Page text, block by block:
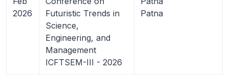
2026
Futuristic Trends in
Science,
Engineering, and
Management
ICFTSEM-III - 2026
Patna